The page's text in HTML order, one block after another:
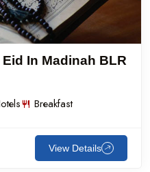
In Madinah BLR
Breakfast
View Details